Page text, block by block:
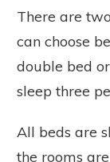
There are
can choose
double bed
sleep three
All beds are
the rooms